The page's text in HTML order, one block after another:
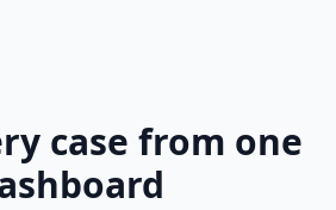
case from one